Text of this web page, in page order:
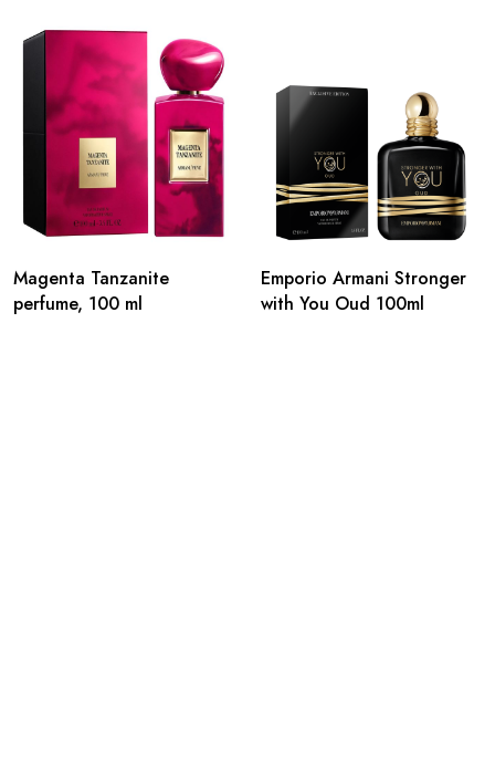
Magenta Tanzanite
perfume, 100 ml
Emporio Armani Stronger
with You Oud 100ml